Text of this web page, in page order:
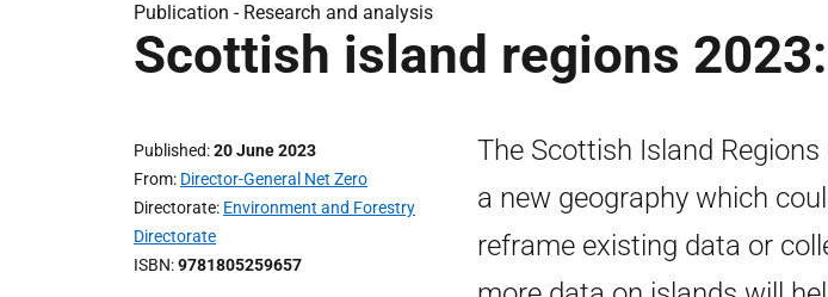
Publication - Research and analysis
Scottish island regions
Published 20 June 2023
From Director-General Net Zero
Directorate Environment and Forestry
Directorate
ISBN 9781805259657
The Scottish Island
a new geography which
reframe existing data or